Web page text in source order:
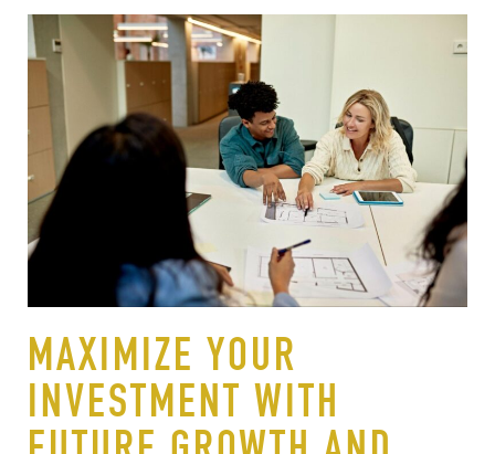
MAXIMIZE YOUR
INVESTMENT WITH